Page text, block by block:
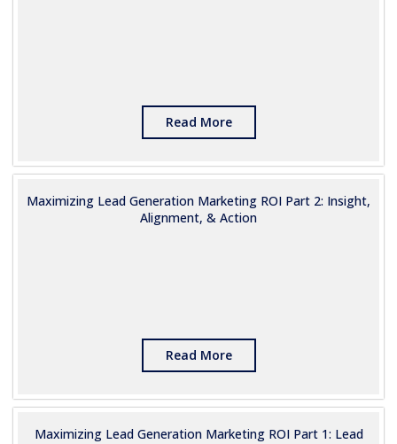
Read More
Maximizing Lead Generation Marketing ROI Part 2: Insight,
Alignment, & Action
Read More
Maximizing Lead Generation Marketing ROI Part 1: Lead